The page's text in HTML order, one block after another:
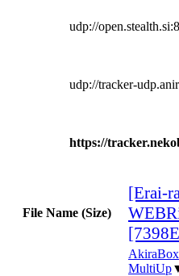
udp://
udp://tracker-
https://
File Name (Size)
[Erai-
AkiraBox
MultiUp